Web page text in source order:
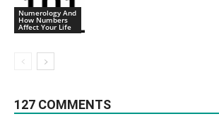
Numerology And
How Numbers
Affect Your Life
127 COMMENTS